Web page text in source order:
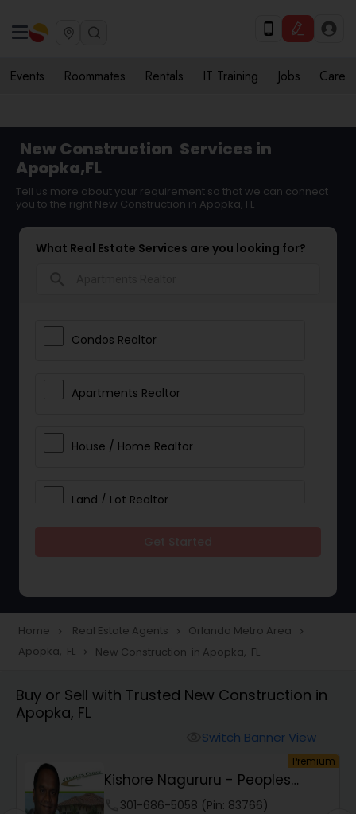
Events Roommates Rentals IT Training Jobs Care
New Construction Services in
Apopka,FL
Tell us more about your requirement so that we can connect
you to the right New Construction in Apopka, FL
What Real Estate Services are you looking for?
Condos Realtor
Apartments Realtor
House / Home Realtor
Land / Lot Realtor
Townhouses Realtor
Farms & Ranches Realtor
Home navigate_next Real Estate Agents navigate_next Orlando Metro Area navigate_next
Apopka, FL navigate_next New Construction in Apopka, FL
Buy or Sell with Trusted New Construction in
Apopka, FL
Switch Banner View
Premium
Kishore Nagururu - Peoples
Choice Realty SVC...
301-686-5058 (Pin: 83766)